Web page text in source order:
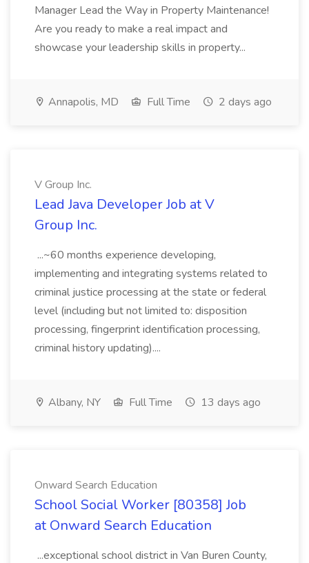
Manager Lead the Way in Property Maintenance!
Are you ready to make a real impact and
showcase your leadership skills in property...
Annapolis, MD Full Time 2 days ago
V Group Inc.
Lead Java Developer Job at V
Group Inc.
...~60 months experience developing,
implementing and integrating systems related to
criminal justice processing at the state or federal
level (including but not limited to: disposition
processing, fingerprint identification processing,
criminal history updating)....
Albany, NY Full Time 13 days ago
Onward Search Education
School Social Worker [80358] Job
at Onward Search Education
...exceptional school district in Van Buren County,